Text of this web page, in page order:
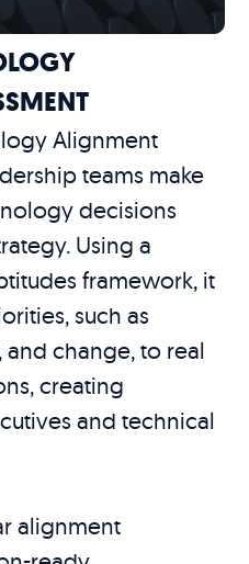
Alignment
teams make
decisions
Using a
framework, it
such as
and change, to real
creating
and technical
alignment